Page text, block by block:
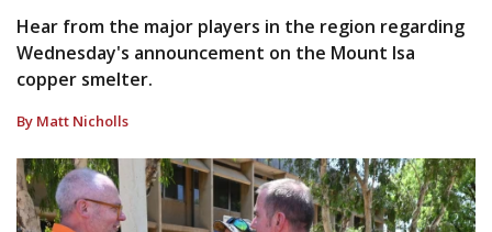
Hear from the major players in the region regarding
Wednesday's announcement on the Mount Isa
copper smelter.
By Matt Nicholls